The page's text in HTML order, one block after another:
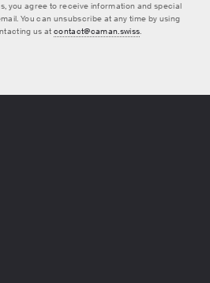
you agree to receive information and special
You can unsubscribe at any time by using
us at contact@caman.swiss.